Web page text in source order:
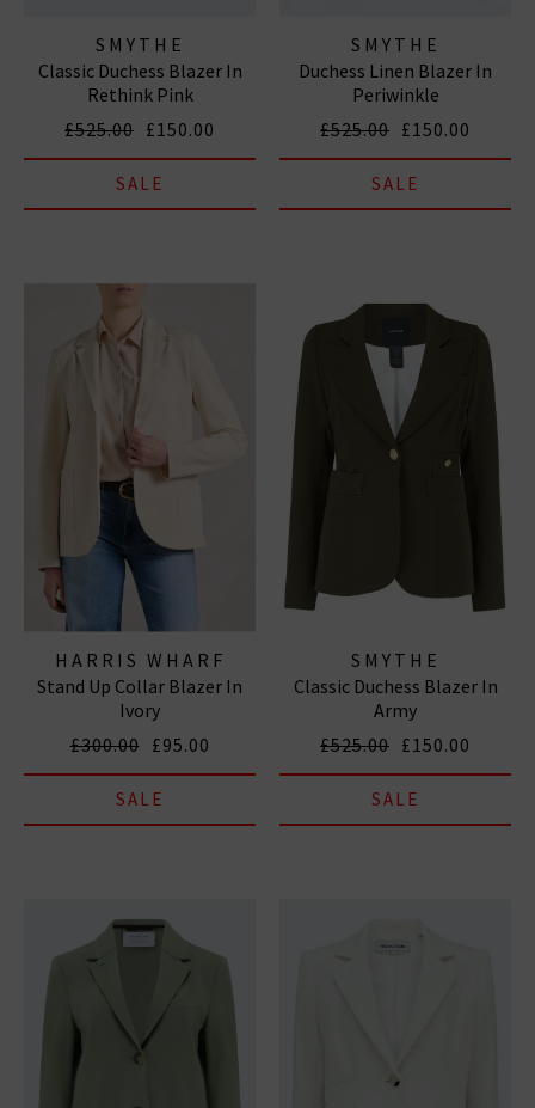
SMYTHE
Classic Duchess Blazer In
Rethink Pink
£525.00 £150.00
SALE
SMYTHE
Duchess Linen Blazer In
Periwinkle
£525.00 £150.00
SALE
HARRIS WHARF
LONDON
Stand Up Collar Blazer In
Ivory
£300.00 £95.00
SALE
SMYTHE
Classic Duchess Blazer In
Army
£525.00 £150.00
SALE